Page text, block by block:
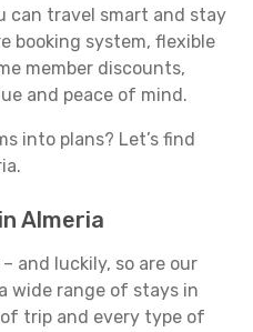
can travel smart and stay
booking system, flexible
member discounts,
and peace of mind.
into plans? Let’s find
Almeria
and luckily, so are our
wide range of stays in
trip and every type of